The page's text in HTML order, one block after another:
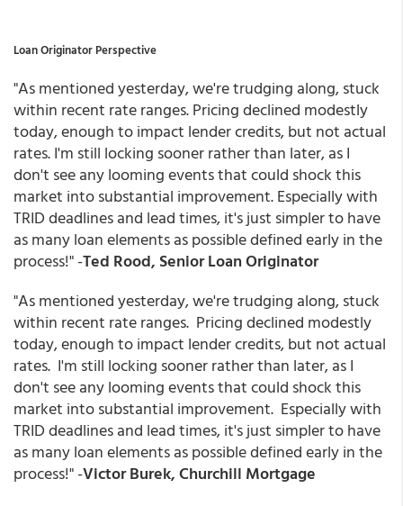
Loan Originator Perspective
"As mentioned yesterday, we're trudging along, stuck
within recent rate ranges. Pricing declined modestly
today, enough to impact lender credits, but not actual
rates. I'm still locking sooner rather than later, as I
don't see any looming events that could shock this
market into substantial improvement. Especially with
TRID deadlines and lead times, it's just simpler to have
as many loan elements as possible defined early in the
process!" -Ted Rood, Senior Loan Originator
"As mentioned yesterday, we're trudging along, stuck
within recent rate ranges. Pricing declined modestly
today, enough to impact lender credits, but not actual
rates. I'm still locking sooner rather than later, as I
don't see any looming events that could shock this
market into substantial improvement. Especially with
TRID deadlines and lead times, it's just simpler to have
as many loan elements as possible defined early in the
process!" -Victor Burek, Churchill Mortgage